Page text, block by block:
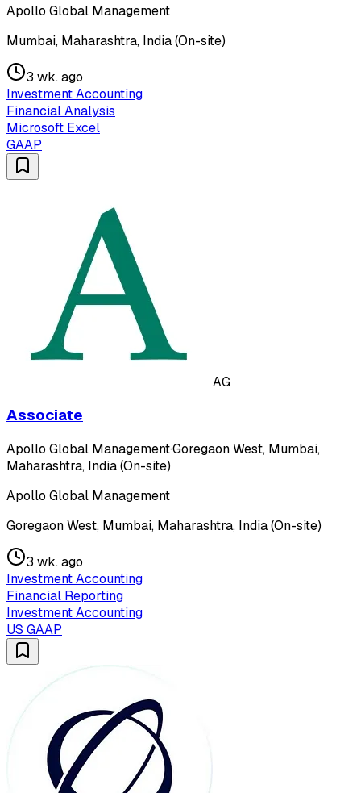
Apollo Global Management
Mumbai, Maharashtra, India (On-site)
3 wk. ago
Investment Accounting
Financial Analysis
Microsoft Excel
GAAP
AG
Associate
Apollo Global Management·Goregaon West, Mumbai,
Maharashtra, India (On-site)
Apollo Global Management
Goregaon West, Mumbai, Maharashtra, India (On-site)
3 wk. ago
Investment Accounting
Financial Reporting
Investment Accounting
US GAAP